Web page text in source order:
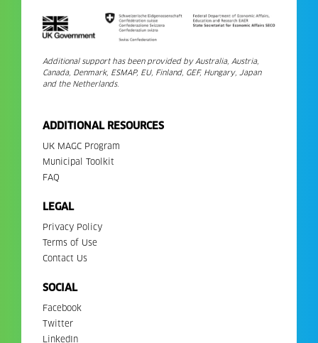
Additional support has been provided by Australia, Austria,
Canada, Denmark, ESMAP, EU, Finland, GEF, Hungary, Japan
and the Netherlands.
ADDITIONAL RESOURCES
UK MAGC Program
Municipal Toolkit
FAQ
LEGAL
Privacy Policy
Terms of Use
Contact Us
SOCIAL
Facebook
Twitter
LinkedIn